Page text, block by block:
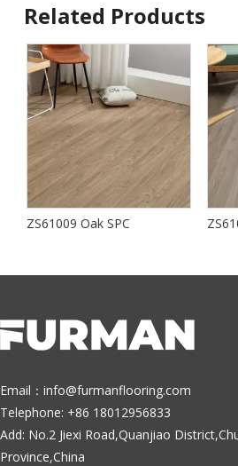
Related Products
ZS61009 Oak SPC
Email： info@furmanflooring.com
Telephone: +86 18012956833
Add: No.2 Jiexi Road,Quanjiao
Province,China